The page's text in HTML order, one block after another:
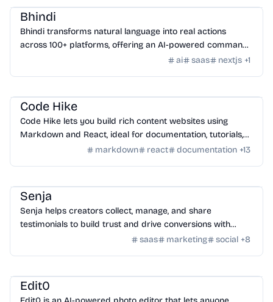
Bhindi
Bhindi transforms natural language into real actions
across 100+ platforms, offering an AI-powered command
ai saas nextjs +1
Code Hike
Code Hike lets you build rich content websites using
Markdown and React, ideal for documentation, tutorials,
blogs, and interactive walkthroughs.
markdown react documentation +13
Senja
Senja helps creators collect, manage, and share
testimonials to build trust and drive conversions with
customizable widgets and integrations.
saas marketing social +8
Edit0